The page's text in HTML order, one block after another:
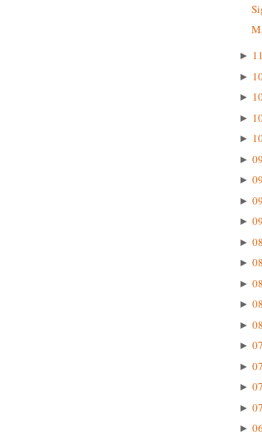
►
►
►
►
►
►
►
►
►
►
►
►
►
►
►
►
►
►
►